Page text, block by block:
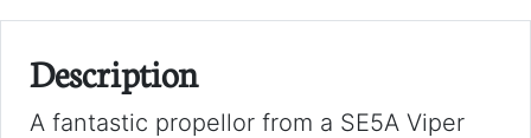
Description
A fantastic propellor from a SE5A Viper